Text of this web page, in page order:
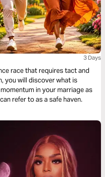
3 Days
race that requires tact and
you will discover what is
in your marriage as
refer to as a safe haven.